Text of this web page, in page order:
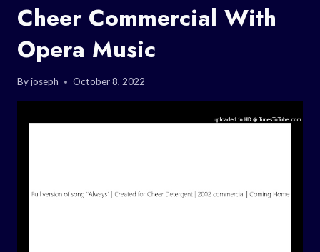
Cheer Commercial With
Opera Music
Byjoseph October 8, 2022